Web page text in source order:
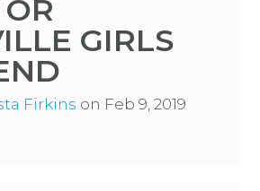
GIRLS
Firkins on Feb 9, 2019